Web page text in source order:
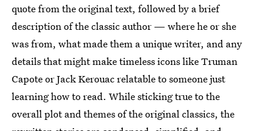
quote from the original text, followed by a brief
description of the classic author — where he or she
was from, what made them a unique writer, and any
details that might make timeless icons like Truman
Capote or Jack Kerouac relatable to someone just
learning how to read. While sticking true to the
overall plot and themes of the original classics, the